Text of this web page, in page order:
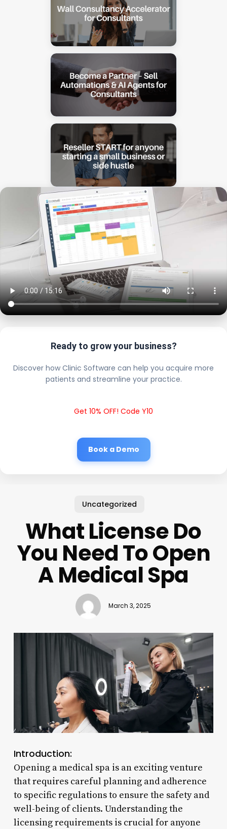
Ready to grow your business?
Discover how Clinic Software can help you acquire more
patients and streamline your practice.
Get 10% OFF! Code Y10
Book a Demo
Uncategorized
What License Do
You Need To Open
A Medical Spa
March 3, 2025
Introduction:
Opening a medical spa is an exciting venture
that requires careful planning and adherence
to specific regulations to ensure the safety and
well-being of clients. Understanding the
licensing requirements is crucial for anyone